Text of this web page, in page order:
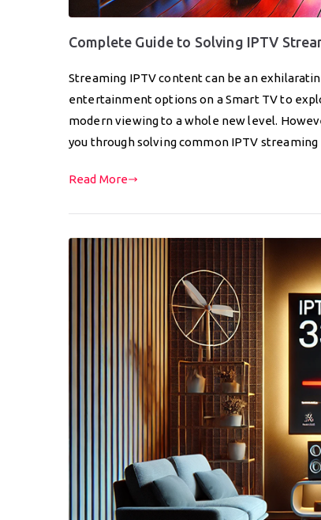
Complete Guide to Solving IPTV
Streaming IPTV content can be an
entertainment options on a Smart TV to
modern viewing to a whole new level.
you through solving common IPTV
Read More